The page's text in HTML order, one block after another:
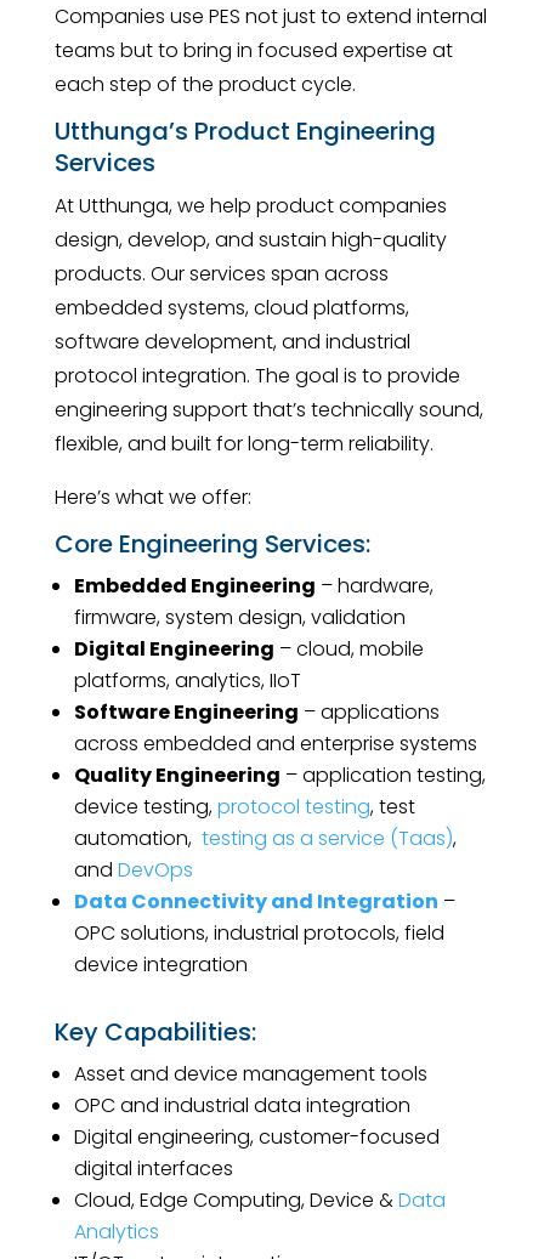
Companies use PES not just to extend internal
teams but to bring in focused expertise at
each step of the product cycle.
Utthunga’s Product Engineering
Services
At Utthunga, we help product companies
design, develop, and sustain high-quality
products. Our services span across
embedded systems, cloud platforms,
software development, and industrial
protocol integration. The goal is to provide
engineering support that’s technically sound,
flexible, and built for long-term reliability.
Here’s what we offer:
Core Engineering Services:
Embedded Engineering – hardware,
firmware, system design, validation
Digital Engineering – cloud, mobile
platforms, analytics, IIoT
Software Engineering – applications
across embedded and enterprise systems
Quality Engineering – application testing,
device testing,protocol testing, test
automation, testing as a service (Taas),
and DevOps
Data Connectivity and Integration –
OPC solutions, industrial protocols, field
device integration
Key Capabilities:
Asset and device management tools
OPC and industrial data integration
Digital engineering, customer-focused
digital interfaces
Cloud, Edge Computing, Device &Data
Analytics